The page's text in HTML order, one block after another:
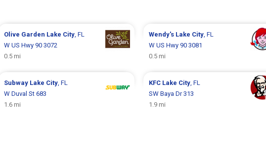
Olive Garden Lake City, FL
W US Hwy 90 3072
0.5 mi
Wendy's Lake City, FL
W US Hwy 90 3081
0.5 mi
Subway Lake City, FL
W Duval St 683
1.6 mi
KFC Lake City, FL
SW Baya Dr 313
1.9 mi